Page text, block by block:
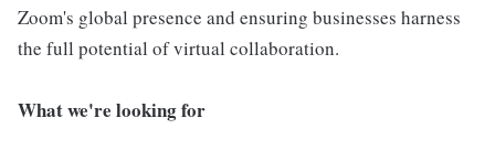
Zoom's global presence and ensuring businesses harness
the full potential of virtual collaboration.
What we're looking for